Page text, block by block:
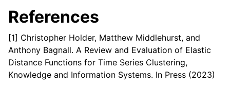
References
[1] Christopher Holder, Matthew Middlehurst, and
Anthony Bagnall. A Review and Evaluation of Elastic
Distance Functions for Time Series Clustering,
Knowledge and Information Systems. In Press (2023)